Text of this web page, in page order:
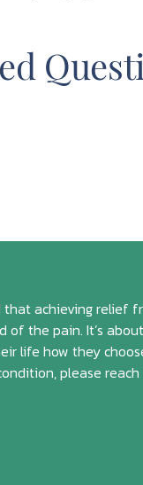
that achieving relief
of the pain. It’s about
life how they
please